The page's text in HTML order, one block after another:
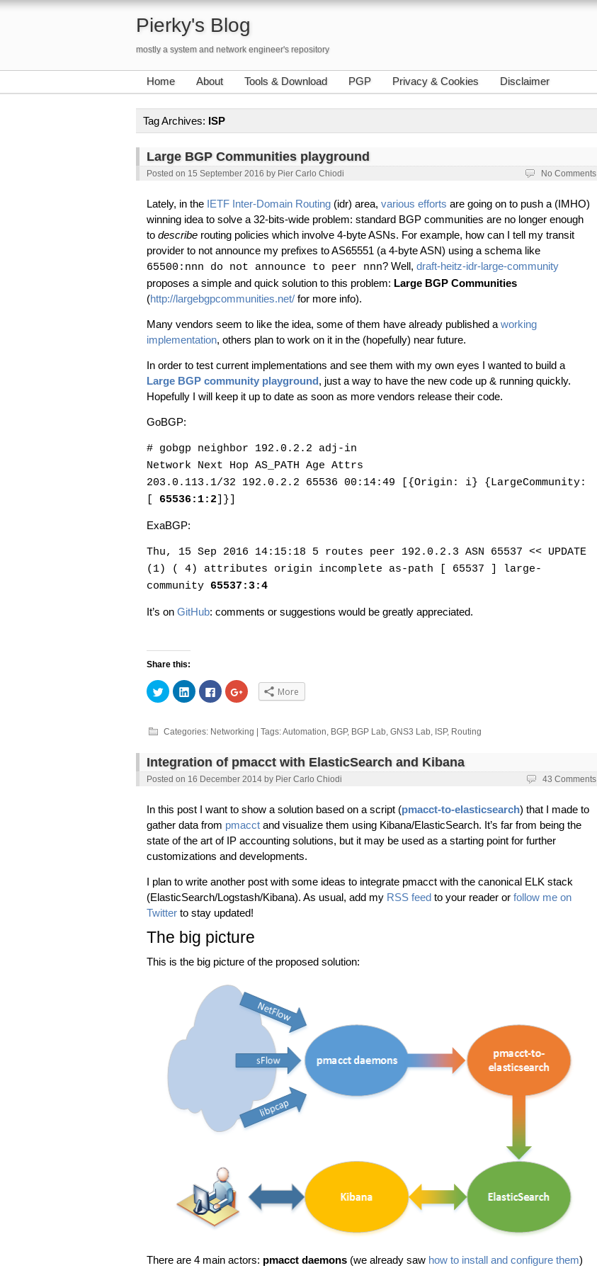
Pierky's Blog
mostly a system and network engineer's repository
Home About Tools & Download PGP Privacy & Cookies Disclaimer
Tag Archives: ISP
Large BGP Communities playground
Posted on 15 September 2016 by Pier Carlo Chiodi No Comments
Lately, in the IETF Inter-Domain Routing (idr) area, various efforts are going on to push a (IMHO)
winning idea to solve a 32-bits-wide problem: standard BGP communities are no longer enough
to describe routing policies which involve 4-byte ASNs. For example, how can I tell my transit
provider to not announce my prefixes to AS65551 (a 4-byte ASN) using a schema like
65500:nnn do not announce to peer nnn? Well, draft-heitz-idr-large-community
proposes a simple and quick solution to this problem: Large BGP Communities
(http://largebgpcommunities.net/ for more info).
Many vendors seem to like the idea, some of them have already published a working
implementation, others plan to work on it in the (hopefully) near future.
In order to test current implementations and see them with my own eyes I wanted to build a
Large BGP community playground, just a way to have the new code up & running quickly.
Hopefully I will keep it up to date as soon as more vendors release their code.
GoBGP:
# gobgp neighbor 192.0.2.2 adj-in
Network Next Hop AS_PATH Age Attrs
203.0.113.1/32 192.0.2.2 65536 00:14:49 [{Origin: i} {LargeCommunity:
65536:1:2 ]}]
ExaBGP:
Thu, 15 Sep 2016 14:15:18 5 routes peer 192.0.2.3 ASN 65537 << UPDATE
(1) ( 4) attributes origin incomplete as-path [ 65537 ] large-
community 65537:3:4
It’s on GitHub: comments or suggestions would be greatly appreciated.
Share this:
Click
to
share
(Opens
window)
Click
to
share
(Opens
window)
Click
to
share
(Opens
window)
Click
to
(Opens
window)
More
Categories: Networking | Tags:Automation BGP, BGP Lab GNS3 Lab ISP, Routing
Integration of pmacct with ElasticSearch and Kibana
Posted on 16 December 2014 by Pier Carlo Chiodi 43 Comments
In this post I want to show a solution based on a script (pmacct-to-elasticsearch) that I made to
gather data from pmacct and visualize them using Kibana/ElasticSearch. It’s far from being the
state of the art of IP accounting solutions, but it may be used as a starting point for further
customizations and developments.
I plan to write another post with some ideas to integrate pmacct with the canonical ELK stack
(ElasticSearch/Logstash/Kibana). As usual, add my RSS feed to your reader or follow me on
Twitter to stay updated!
The big picture
This is the big picture of the proposed solution:
There are 4 main actors: pmacct daemons (we already saw how to install and configure them)